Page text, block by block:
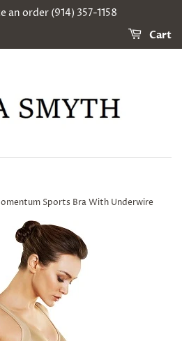
an order (914) 357-1158
Cart
Sports Bra With Underwire